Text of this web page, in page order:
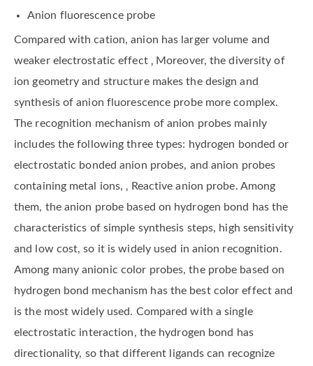
Anion fluorescence probe
Compared with cation, anion has larger volume and
weaker electrostatic effect ‚ Moreover, the diversity of
ion geometry and structure makes the design and
synthesis of anion fluorescence probe more complex.
The recognition mechanism of anion probes mainly
includes the following three types: hydrogen bonded or
electrostatic bonded anion probes, and anion probes
containing metal ions, ‚ Reactive anion probe. Among
them, the anion probe based on hydrogen bond has the
characteristics of simple synthesis steps, high sensitivity
and low cost, so it is widely used in anion recognition.
Among many anionic color probes, the probe based on
hydrogen bond mechanism has the best color effect and
is the most widely used. Compared with a single
electrostatic interaction, the hydrogen bond has
directionality, so that different ligands can recognize